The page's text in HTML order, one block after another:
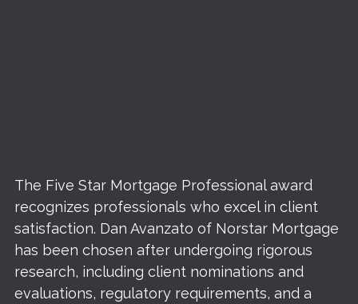
The Five Star Mortgage Professional award
recognizes professionals who excel in client
satisfaction. Dan Avanzato of Norstar Mortgage
has been chosen after undergoing rigorous
research, including client nominations and
evaluations, regulatory requirements, and a